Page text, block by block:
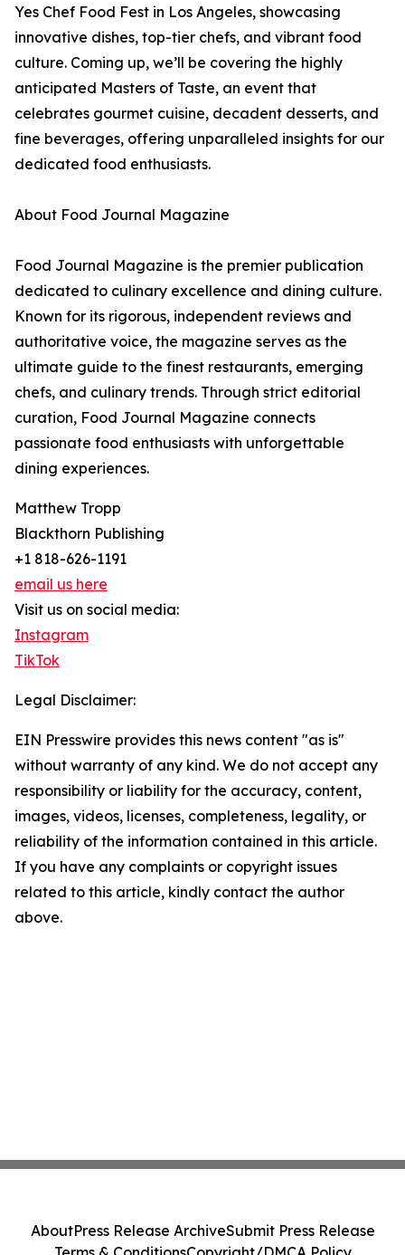
Yes Chef Food Fest in Los Angeles, showcasing
innovative dishes, top-tier chefs, and vibrant food
culture. Coming up, we’ll be covering the highly
anticipated Masters of Taste, an event that
celebrates gourmet cuisine, decadent desserts, and
fine beverages, offering unparalleled insights for our
dedicated food enthusiasts.
About Food Journal Magazine
Food Journal Magazine is the premier publication
dedicated to culinary excellence and dining culture.
Known for its rigorous, independent reviews and
authoritative voice, the magazine serves as the
ultimate guide to the finest restaurants, emerging
chefs, and culinary trends. Through strict editorial
curation, Food Journal Magazine connects
passionate food enthusiasts with unforgettable
dining experiences.
Matthew Tropp
Blackthorn Publishing
+1 818-626-1191
email us here
Visit us on social media:
Instagram
TikTok
Legal Disclaimer:
EIN Presswire provides this news content "as is"
without warranty of any kind. We do not accept any
responsibility or liability for the accuracy, content,
images, videos, licenses, completeness, legality, or
reliability of the information contained in this article.
If you have any complaints or copyright issues
related to this article, kindly contact the author
above.
AboutPress Release ArchiveSubmit Press Release